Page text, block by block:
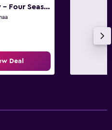
Homestay - Four Seasons Psychedelics Homestay
Deal